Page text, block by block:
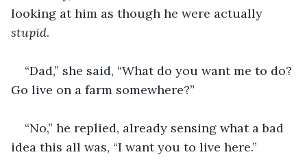
looking at him as though he were actually
stupid.
“Dad,” she said, “What do you want me to do?
Go live on a farm somewhere?”
“No,” he replied, already sensing what a bad
idea this all was, “I want you to live here.”